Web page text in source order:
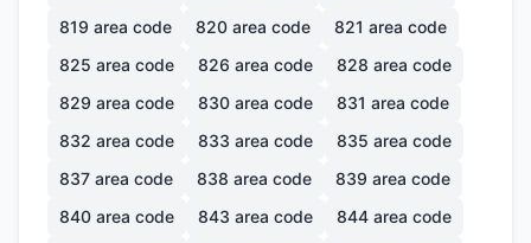
819 area code 820 area code 821 area code
825 area code 826 area code 828 area code
829 area code 830 area code 831 area code
832 area code 833 area code 835 area code
837 area code 838 area code 839 area code
840 area code 843 area code 844 area code